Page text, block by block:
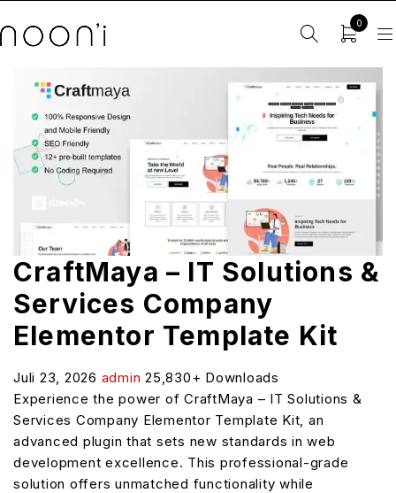
0
CraftMaya – IT Solutions &
Services Company
Elementor Template Kit
Juli 23, 2026 admin 25,830+ Downloads
Experience the power of CraftMaya – IT Solutions &
Services Company Elementor Template Kit, an
advanced plugin that sets new standards in web
development excellence. This professional-grade
solution offers unmatched functionality while